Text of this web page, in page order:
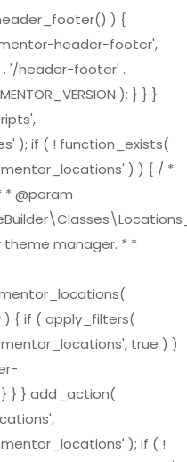
) {
header-footer',
'/header-footer' .
); } } }
); if ( ! function_exists(
) ) { / *
* @param
manager. * *
{ if ( apply_filters(
true ) )
} } add_action(
); if ( !